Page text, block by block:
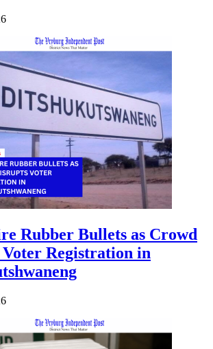
Rubber Bullets as Crowd
Registration in